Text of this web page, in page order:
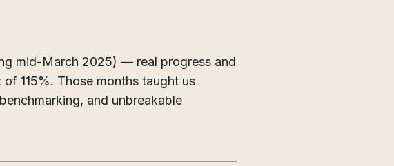
mid-March 2025) — real progress and
115%. Those months taught us
and unbreakable